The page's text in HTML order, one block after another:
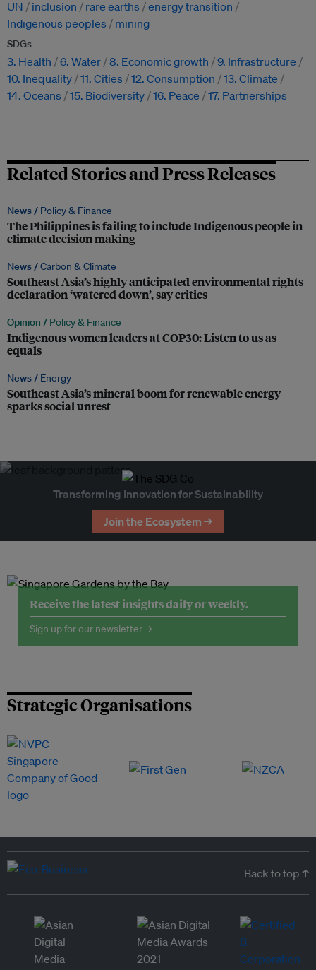
UN inclusion rare earths
energy transition
Indigenous peoples
mining
SDGs
3. Health 6. Water 8. Economic growth
9. Infrastructure
10. Inequality 11. Cities 12. Consumption
13. Climate
14. Oceans
15. Biodiversity 16. Peace 17. Partnerships
Related Stories and Press Releases
News / Policy & Finance
The Philippines is failing to include Indigenous people in
climate decision making
News /Carbon & Climate
Southeast Asia’s highly anticipated environmental rights
declaration ‘watered down’, say critics
Opinion / Policy & Finance
Indigenous women leaders at COP30: Listen to us as
equals
News / Energy
Southeast Asia’s mineral boom for renewable energy
sparks social unrest
Transforming Innovation for Sustainability
Join the Ecosystem →
Receive the latest insights daily or weekly.
Sign up for our newsletter →
Strategic Organisations
Back to top ↑